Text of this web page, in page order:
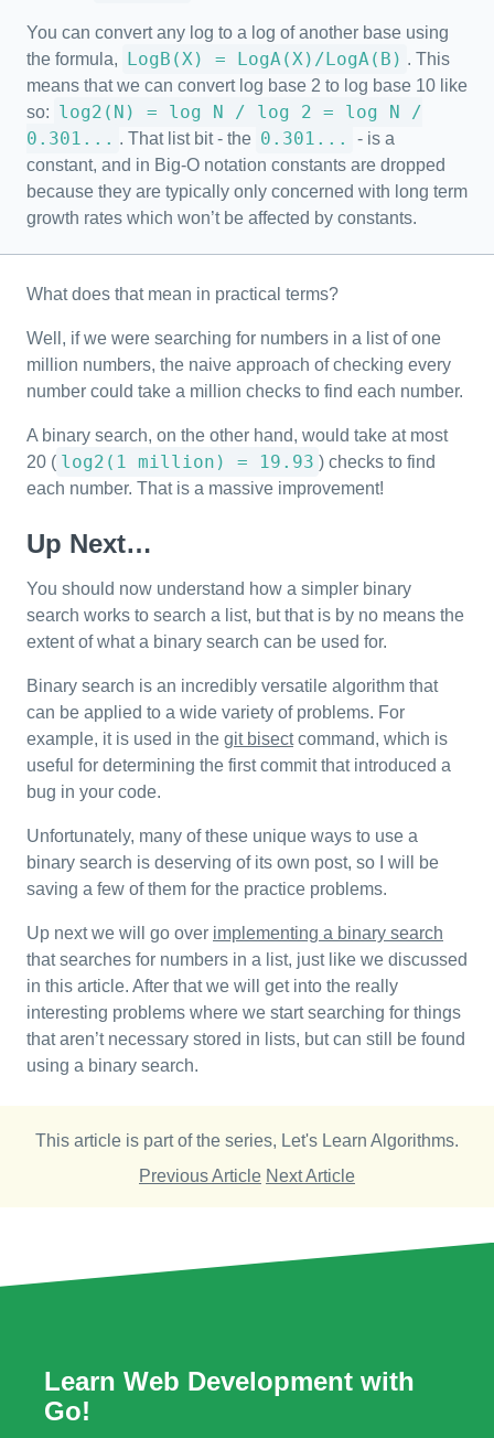
You can convert any log to a log of another base using
the formula, LogB(X) = LogA(X)/LogA(B) . This
means that we can convert log base 2 to log base 10 like
so: log2(N) = log N / log 2 = log N /
0.301... . That list bit - the 0.301...
- is a
constant, and in Big-O notation constants are dropped
because they are typically only concerned with long term
growth rates which won’t be affected by constants.
What does that mean in practical terms?
Well, if we were searching for numbers in a list of one
million numbers, the naive approach of checking every
number could take a million checks to find each number.
A binary search, on the other hand, would take at most
20 ( log2(1 million) = 19.93 ) checks to find
each number. That is a massive improvement!
Up Next…
You should now understand how a simpler binary
search works to search a list, but that is by no means the
extent of what a binary search can be used for.
Binary search is an incredibly versatile algorithm that
can be applied to a wide variety of problems. For
example, it is used in the git bisectcommand, which is
useful for determining the first commit that introduced a
bug in your code.
Unfortunately, many of these unique ways to use a
binary search is deserving of its own post, so I will be
saving a few of them for the practice problems.
Up next we will go over implementing a binary search
that searches for numbers in a list, just like we discussed
in this article. After that we will get into the really
interesting problems where we start searching for things
that aren’t necessary stored in lists, but can still be found
using a binary search.
This article is part of the series, Let's Learn Algorithms.
Previous Article Next Article
Learn Web Development with
Go!